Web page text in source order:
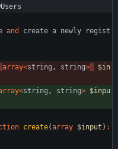
and create a newly
regist
array<string , string>
$in
<string , string> $inpu
create(array $input ) :